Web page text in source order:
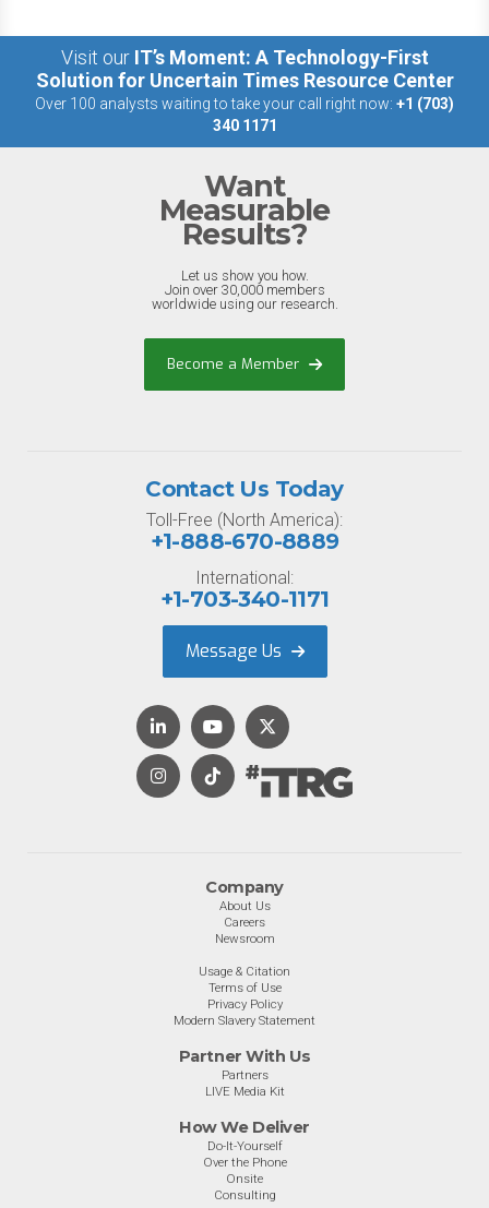
Visit our IT’s Moment: A Technology-First
Solution for Uncertain Times Resource Center
Over 100 analysts waiting to take your call right now: +1 (703)
340 1171
Want
Measurable
Results?
Let us show you how.
Join over 30,000 members
worldwide using our research.
Become a Member
Company
About Us
Careers
Newsroom
Usage & Citation
Terms of Use
Privacy Policy
Modern Slavery Statement
Partner With Us
Partners
LIVE Media Kit
How We Deliver
Do-It-Yourself
Over the Phone
Onsite
Consulting
Contact Us Today
Toll-Free (North America):
+1-888-670-8889
International:
+1-703-340-1171
Message Us